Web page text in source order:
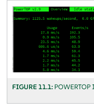
FIGURE 11.1: